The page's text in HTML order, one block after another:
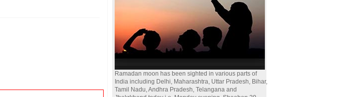
Ramadan moon has been sighted in various parts of
India including Delhi, Maharashtra, Uttar Pradesh, Bihar,
Tamil Nadu, Andhra Pradesh, Telangana and